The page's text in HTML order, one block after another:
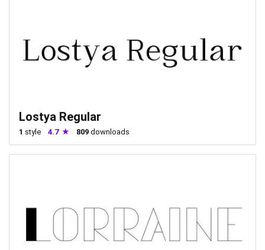
Lostya Regular
1 style 4.7 809 downloads